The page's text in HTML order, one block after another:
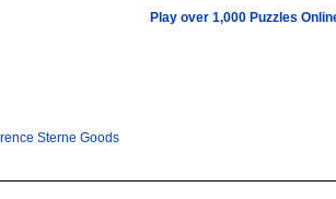
Play over 1,000 Puzzles
Sterne Goods